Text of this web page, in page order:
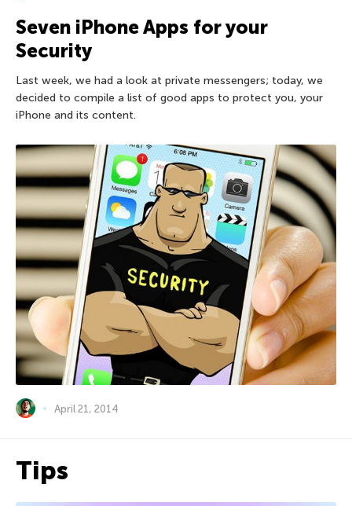
Seven iPhone Apps for your
Security
Last week, we had a look at private messengers; today, we
decided to compile a list of good apps to protect you, your
iPhone and its content.
April 21, 2014
Tips